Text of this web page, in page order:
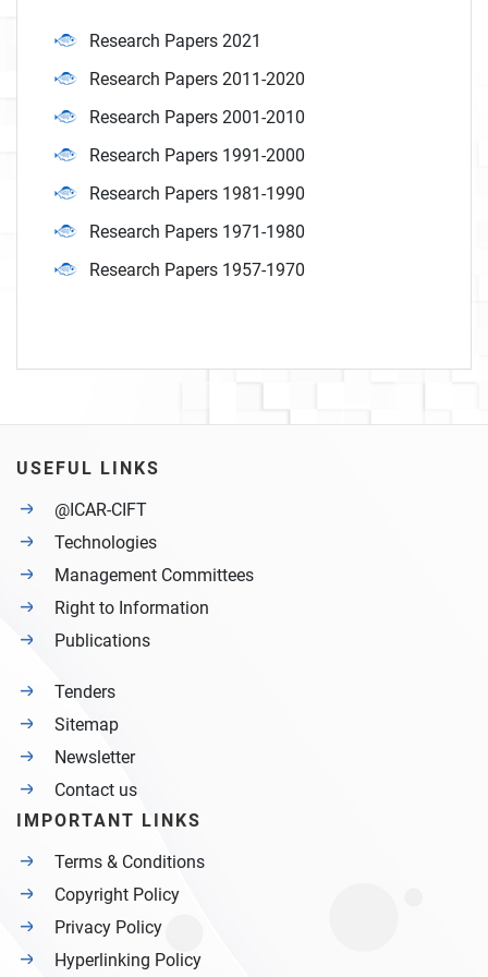
Research Papers 2021
Research Papers 2011-2020
Research Papers 2001-2010
Research Papers 1991-2000
Research Papers 1981-1990
Research Papers 1971-1980
Research Papers 1957-1970
USEFUL LINKS
@ICAR-CIFT
Technologies
Management Committees
Right to Information
Publications
Tenders
Sitemap
Newsletter
Contact us
IMPORTANT LINKS
Terms & Conditions
Copyright Policy
Privacy Policy
Hyperlinking Policy